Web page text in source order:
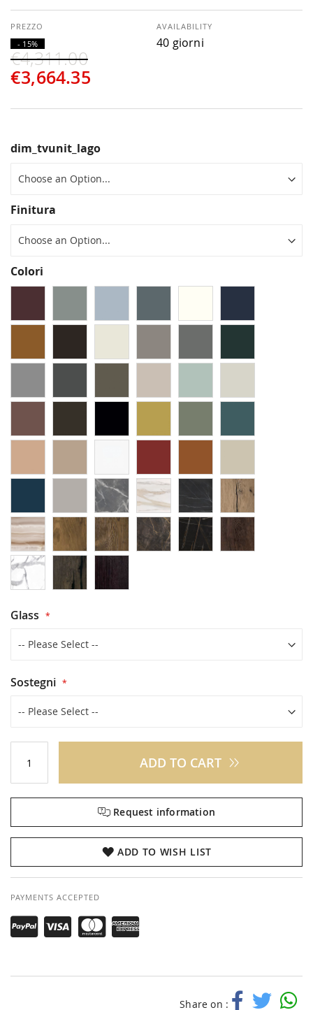
€3,664.35
€4,311.00
- 15%
AVAILABILITY
40 giorni
dim_tvunit_lago
Finitura
Colori
Glass
Sostegni
ADD TO CART
Request information
ADD TO WISH LIST
PAYMENTS ACCEPTED
Share on :